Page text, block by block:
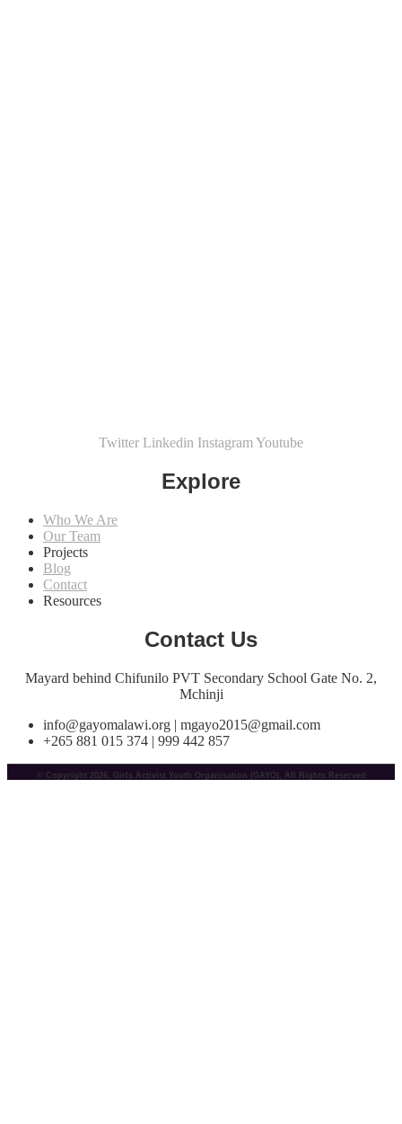
Twitter Linkedin Instagram Youtube
Explore
Who We Are
Our Team
Projects
Blog
Contact
Resources
Contact Us
Mayard behind Chifunilo PVT Secondary School Gate No. 2,
Mchinji
info@gayomalawi.org | mgayo2015@gmail.com
+265 881 015 374 | 999 442 857
© Copyright 2026, Girls Activist Youth Organisation (GAYO), All Rights Reserved